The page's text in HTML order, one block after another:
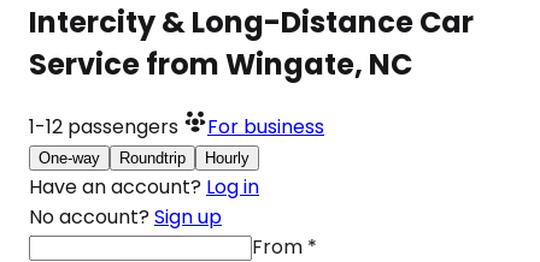
Intercity & Long-Distance Car
Service from Wingate, NC
1-12 passengers For business
One-way Roundtrip Hourly
Have an account? Log in
No account? Sign up
From *